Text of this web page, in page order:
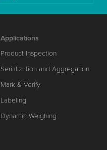
Applications
Product Inspection
Serialization and Aggregation
Mark & Verify
Labeling
Dynamic Weighing